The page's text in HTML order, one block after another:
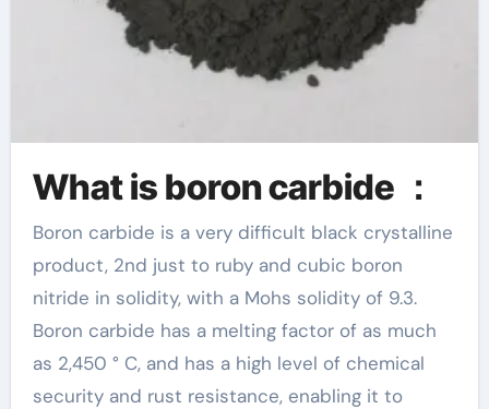
What is boron carbide ：
Boron carbide is a very difficult black crystalline
product, 2nd just to ruby and cubic boron
nitride in solidity, with a Mohs solidity of 9.3.
Boron carbide has a melting factor of as much
as 2,450 ° C, and has a high level of chemical
security and rust resistance, enabling it to